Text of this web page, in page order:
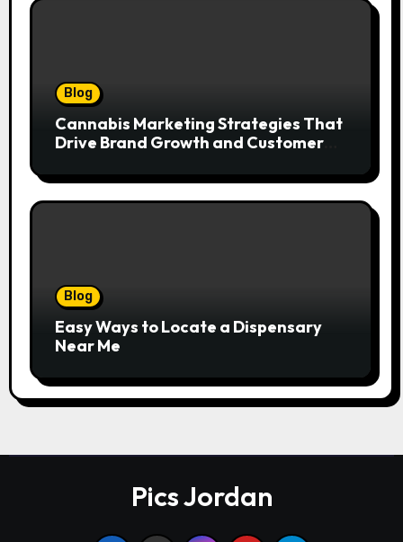
Blog
Cannabis Marketing Strategies That
Drive Brand Growth and Customer
Blog
Easy Ways to Locate a Dispensary
Near Me
Pics Jordan